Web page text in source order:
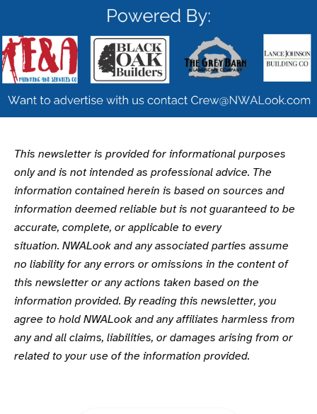
This newsletter is provided for informational purposes
only and is not intended as professional advice. The
information contained herein is based on sources and
information deemed reliable but is not guaranteed to be
accurate, complete, or applicable to every
situation. NWALook and any associated parties assume
no liability for any errors or omissions in the content of
this newsletter or any actions taken based on the
information provided. By reading this newsletter, you
agree to hold NWALook and any affiliates harmless from
any and all claims, liabilities, or damages arising from or
related to your use of the information provided.